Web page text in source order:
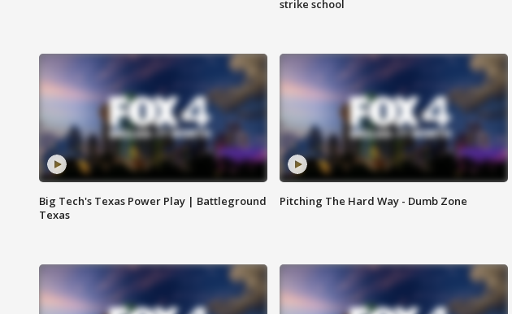
strike school
Big Tech's Texas Power Play | Battleground
Texas
Pitching The Hard Way - Dumb Zone